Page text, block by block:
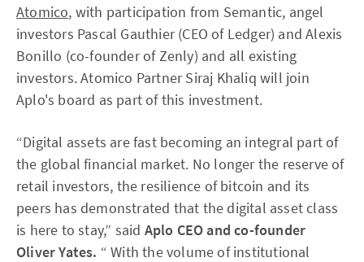
Atomico, with participation from Semantic, angel
investors Pascal Gauthier (CEO of Ledger) and Alexis
Bonillo (co-founder of Zenly) and all existing
investors. Atomico Partner Siraj Khaliq will join
Aplo's board as part of this investment.
“Digital assets are fast becoming an integral part of
the global financial market. No longer the reserve of
retail investors, the resilience of bitcoin and its
peers has demonstrated that the digital asset class
is here to stay,” said Aplo CEO and co-founder
Oliver Yates. “ With the volume of institutional